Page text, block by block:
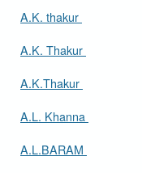
A.K. thakur
A.K. Thakur
A.K.Thakur
A.L. Khanna
A.L.BARAM